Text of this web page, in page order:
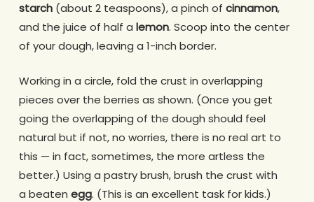
starch (about 2 teaspoons), a pinch of cinnamon,
and the juice of half a lemon. Scoop into the center
of your dough, leaving a 1-inch border.
Working in a circle, fold the crust in overlapping
pieces over the berries as shown. (Once you get
going the overlapping of the dough should feel
natural but if not, no worries, there is no real art to
this — in fact, sometimes, the more artless the
better.) Using a pastry brush, brush the crust with
a beaten egg. (This is an excellent task for kids.)